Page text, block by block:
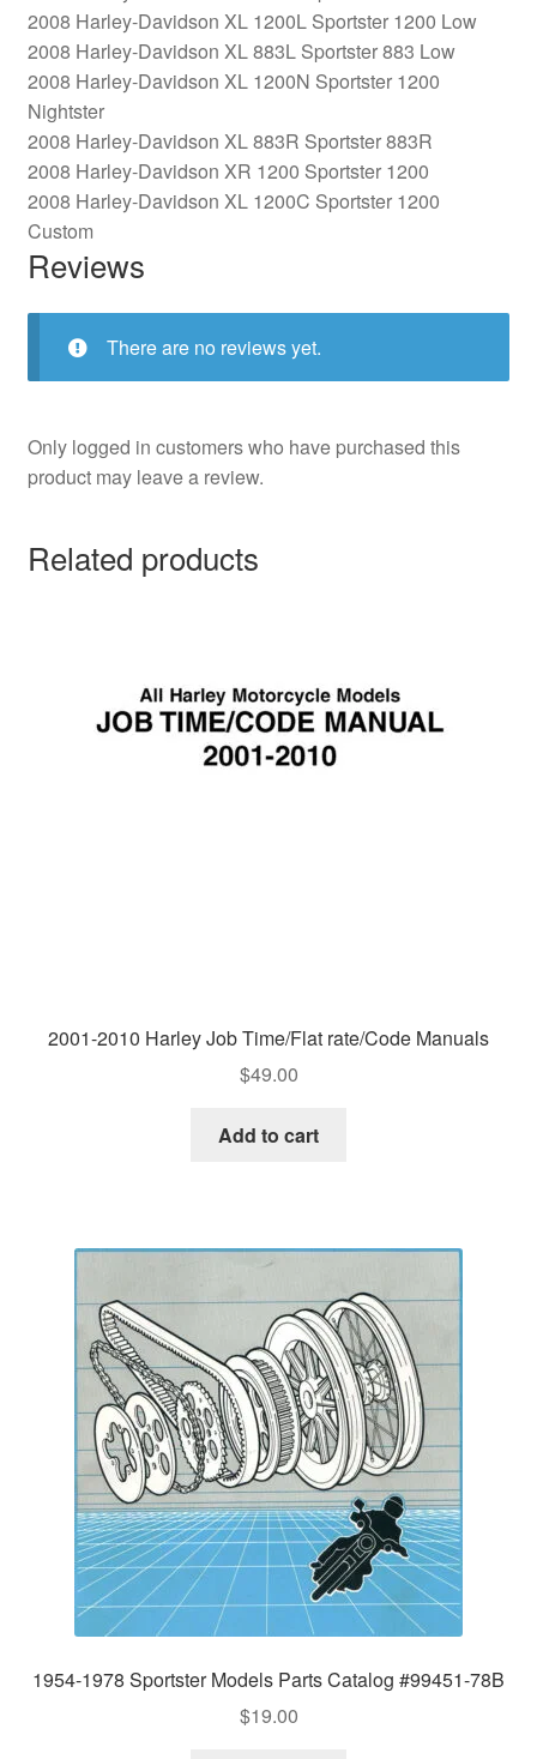
2008 Harley-Davidson XL 1200L Sportster 1200 Low
2008 Harley-Davidson XL 883L Sportster 883 Low
2008 Harley-Davidson XL 1200N Sportster 1200
Nightster
2008 Harley-Davidson XL 883R Sportster 883R
2008 Harley-Davidson XR 1200 Sportster 1200
2008 Harley-Davidson XL 1200C Sportster 1200
Custom
Reviews
There are no reviews yet.
Only logged in customers who have purchased this
product may leave a review.
Related products
2001-2010 Harley Job Time/Flat rate/Code Manuals
$49.00
Add to cart
1954-1978 Sportster Models Parts Catalog #99451-78B
$19.00